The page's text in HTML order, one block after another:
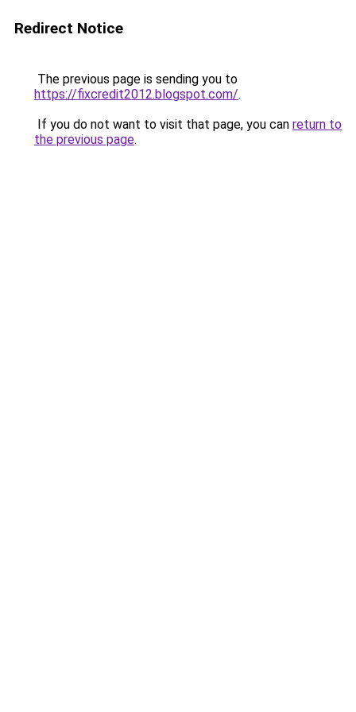
Redirect Notice
The previous page is sending you to
https://fixcredit2012.blogspot.com/.
If you do not want to visit that page, you can return to
the previous page.